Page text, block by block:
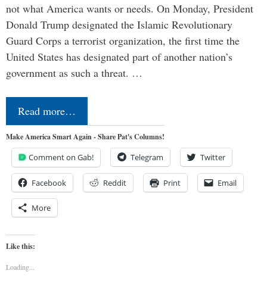
not what America wants or needs. On Monday, President
Donald Trump designated the Islamic Revolutionary
Guard Corps a terrorist organization, the first time the
United States has designated part of another nation’s
government as such a threat. …
Read more…
Make America Smart Again - Share Pat's Columns!
Comment on Gab! Telegram Twitter
Facebook Reddit Print Email
More
Like this:
Loading...